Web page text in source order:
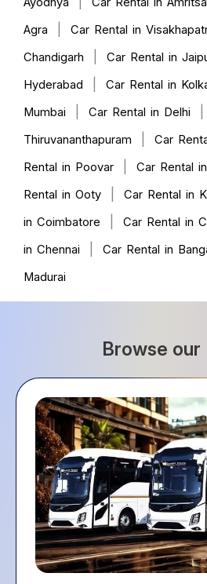
Agra
Car Rental in
Chandigarh
Car Rental in
Hyderabad
Car Rental in
Mumbai
Car Rental in Delhi
Thiruvananthapuram
Car
Rental in Poovar
Car Rental
Rental in Ooty
Car Rental in
in Coimbatore
Car Rental in
in Chennai
Car Rental in
Madurai
Browse our